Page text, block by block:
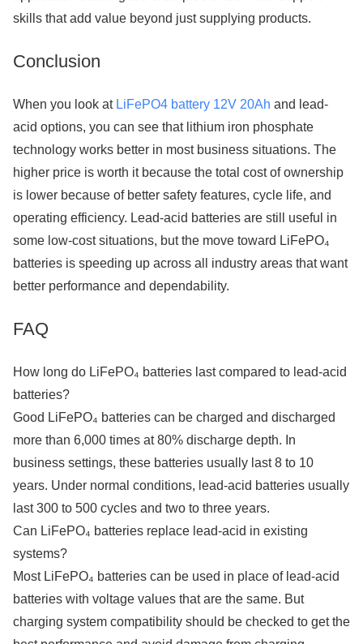
skills that add value beyond just supplying products.
Conclusion
When you look at LiFePO4 battery 12V 20Ah and lead-
acid options, you can see that lithium iron phosphate
technology works better in most business situations. The
higher price is worth it because the total cost of ownership
is lower because of better safety features, cycle life, and
operating efficiency. Lead-acid batteries are still useful in
some low-cost situations, but the move toward LiFePO₄
batteries is speeding up across all industry areas that want
better performance and dependability.
FAQ
How long do LiFePO₄ batteries last compared to lead-acid
batteries?
Good LiFePO₄ batteries can be charged and discharged
more than 6,000 times at 80% discharge depth. In
business settings, these batteries usually last 8 to 10
years. Under normal conditions, lead-acid batteries usually
last 300 to 500 cycles and two to three years.
Can LiFePO₄ batteries replace lead-acid in existing
systems?
Most LiFePO₄ batteries can be used in place of lead-acid
batteries with voltage values that are the same. But
charging system compatibility should be checked to get the